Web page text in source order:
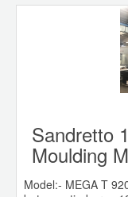
Sandretto
Moulding
Model:- MEGA T